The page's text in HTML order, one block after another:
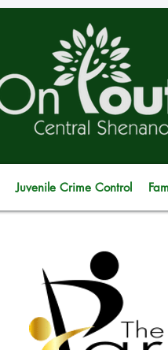
Juvenile Crime Control